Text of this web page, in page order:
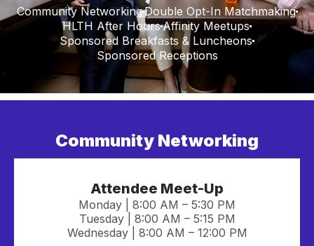
Community NetworkingDouble Opt-In Matchmaking
HLTH After HoursAffinity Meetups
Sponsored Breakfasts & Luncheons
Sponsored Receptions
Community Networking
Attendee Meet-Up
Monday | 8:00 AM – 5:30 PM
Tuesday | 8:00 AM – 5:15 PM
Wednesday | 8:00 AM – 12:00 PM